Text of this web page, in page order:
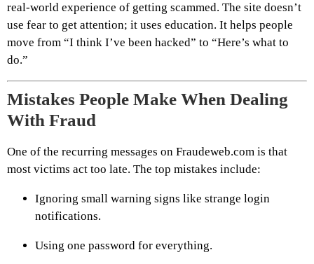
real-world experience of getting scammed. The site doesn’t
use fear to get attention; it uses education. It helps people
move from “I think I’ve been hacked” to “Here’s what to
do.”
Mistakes People Make When Dealing
With Fraud
One of the recurring messages on Fraudeweb.com is that
most victims act too late. The top mistakes include:
Ignoring small warning signs like strange login
notifications.
Using one password for everything.